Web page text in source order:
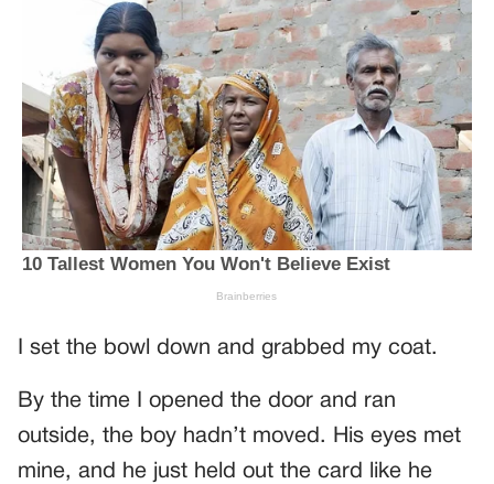
I set the bowl down and grabbed my coat.
By the time I opened the door and ran
outside, the boy hadn’t moved. His eyes met
mine, and he just held out the card like he